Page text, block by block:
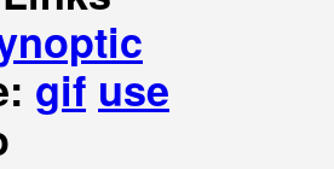
gif use